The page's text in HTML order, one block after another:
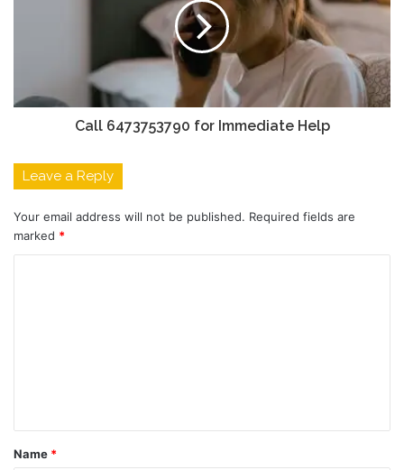
Call 6473753790 for Immediate Help
Leave a Reply
Your email address will not be published. Required fields are
marked *
t
*
Name *